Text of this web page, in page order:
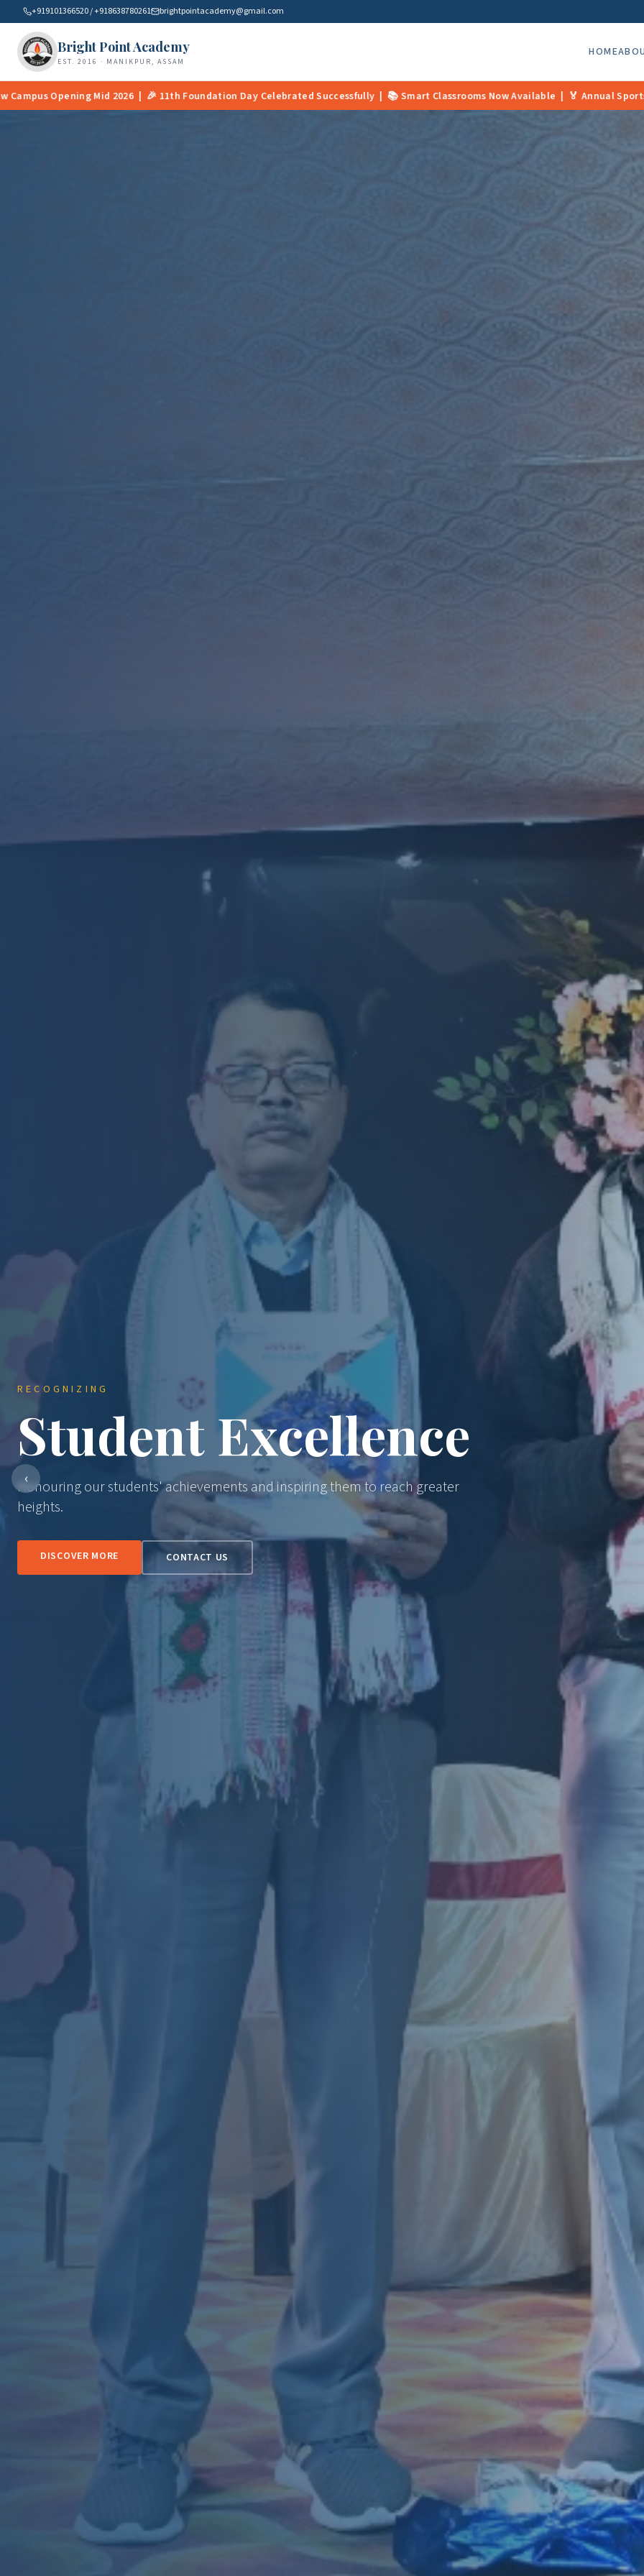
+919101366520 / +918638780261 brightpointacademy@gmail.com
Bright Point Academy
EST. 2016 · MANIKPUR, ASSAM
HOME
Foundation Day Celebrated Successfully | 📚 Smart Classrooms Now Available | 🏅 Annual Sports Day Coming Soon | 📢
RECOGNIZING
Student Excellence
Honouring our students' achievements and inspiring them to reach greater
heights.
DISCOVER MORE CONTACT US
‹